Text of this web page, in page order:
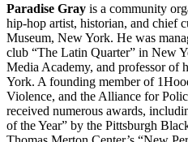
Paradise Gray is a community
hip-hop artist, historian, and chief
Museum, New York. He was
club “The Latin Quarter” in New
Media Academy, and professor of
York. A founding member of
Violence, and the Alliance for
received numerous awards,
of the Year” by the Pittsburgh